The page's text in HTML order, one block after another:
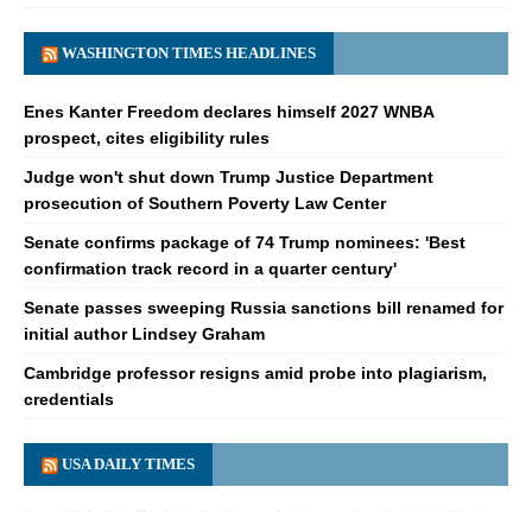
WASHINGTON TIMES HEADLINES
Enes Kanter Freedom declares himself 2027 WNBA
prospect, cites eligibility rules
Judge won't shut down Trump Justice Department
prosecution of Southern Poverty Law Center
Senate confirms package of 74 Trump nominees: 'Best
confirmation track record in a quarter century'
Senate passes sweeping Russia sanctions bill renamed for
initial author Lindsey Graham
Cambridge professor resigns amid probe into plagiarism,
credentials
USA DAILY TIMES